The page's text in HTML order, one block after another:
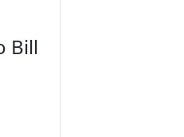
Bill